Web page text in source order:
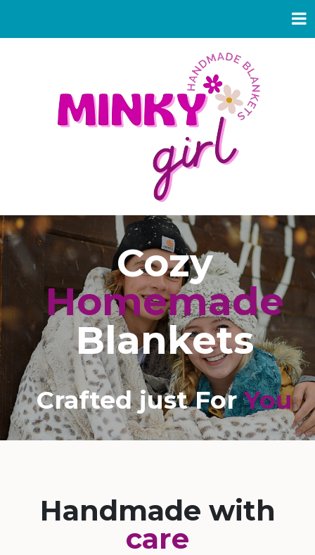
Cozy
Homemade
Blankets
Crafted just ForYou
Handmade with
care